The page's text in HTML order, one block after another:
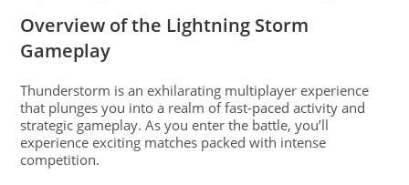
Overview of the Lightning Storm
Gameplay
Thunderstorm is an exhilarating multiplayer experience
that plunges you into a realm of fast-paced activity and
strategic gameplay. As you enter the battle, you’ll
experience exciting matches packed with intense
competition.